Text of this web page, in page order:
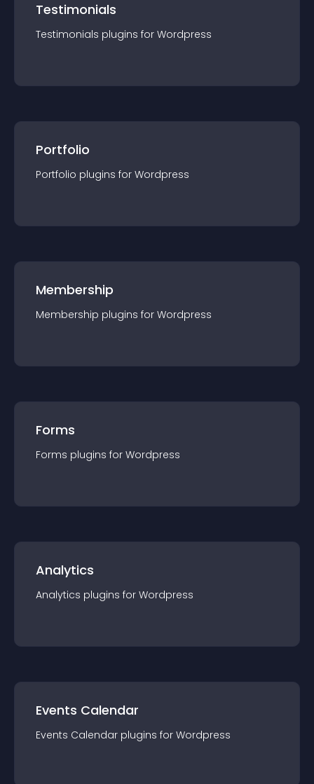
Testimonials
Testimonials plugins for Wordpress
Portfolio
Portfolio plugins for Wordpress
Membership
Membership plugins for Wordpress
Forms
Forms plugins for Wordpress
Analytics
Analytics plugins for Wordpress
Events Calendar
Events Calendar plugins for Wordpress